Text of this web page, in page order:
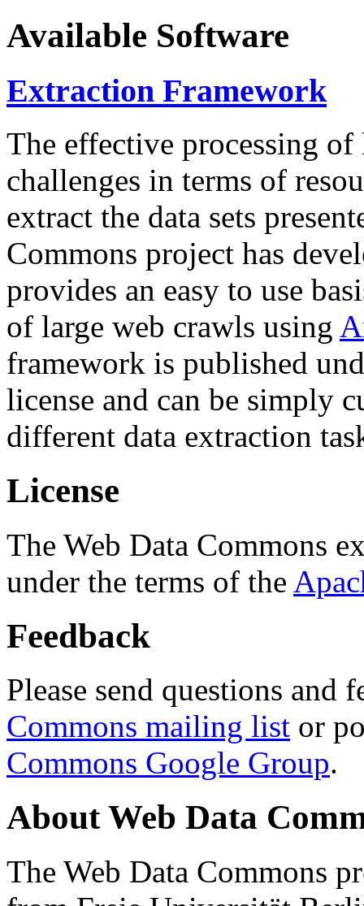
Available Software
Extraction Framework
The effective processing of
challenges in terms of
extract the data sets
Commons project has
provides an easy to use
of large web crawls using
framework is published
license and can be simply
different data extraction
License
The Web Data Commons
under the terms of the
Feedback
Please send questions and
Commons mailing list or
Commons Google Group.
About Web Data
The Web Data Commons